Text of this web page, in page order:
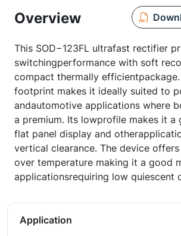
Overview
This SOD−123FL ultrafast rectifier
switchingperformance with soft
compact thermally
footprint makes it ideally suited to
andautomotive applications where
a premium. Its lowprofile makes it
flat panel display and
vertical clearance. The device
over temperature making it a good
applicationsrequiring low quiescent
Application